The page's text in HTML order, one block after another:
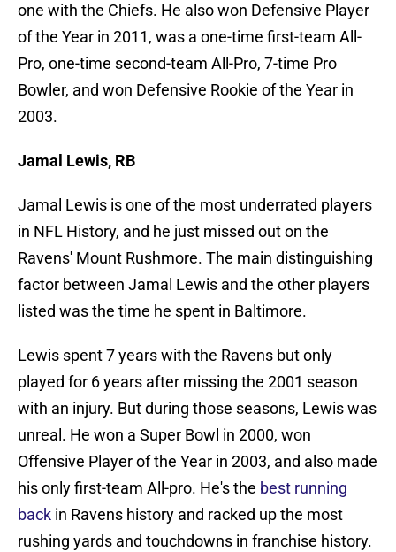
one with the Chiefs. He also won Defensive Player
of the Year in 2011, was a one-time first-team All-
Pro, one-time second-team All-Pro, 7-time Pro
Bowler, and won Defensive Rookie of the Year in
2003.
Jamal Lewis, RB
Jamal Lewis is one of the most underrated players
in NFL History, and he just missed out on the
Ravens' Mount Rushmore. The main distinguishing
factor between Jamal Lewis and the other players
listed was the time he spent in Baltimore.
Lewis spent 7 years with the Ravens but only
played for 6 years after missing the 2001 season
with an injury. But during those seasons, Lewis was
unreal. He won a Super Bowl in 2000, won
Offensive Player of the Year in 2003, and also made
his only first-team All-pro. He's the best running
back in Ravens history and racked up the most
rushing yards and touchdowns in franchise history.